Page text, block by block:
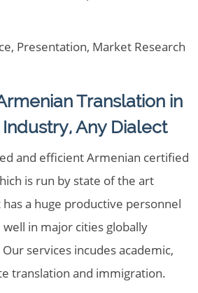
Presentation, Market Research
Translation in
Any Dialect
and efficient Armenian certified
is run by state of the art
a huge productive personnel
in major cities globally
services incudes academic,
translation and immigration.